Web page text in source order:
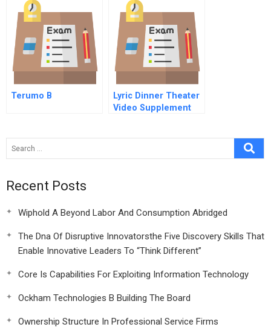
Terumo B
Lyric Dinner Theater
Video Supplement
Recent Posts
Wiphold A Beyond Labor And Consumption Abridged
The Dna Of Disruptive Innovatorsthe Five Discovery Skills That
Enable Innovative Leaders To “Think Different”
Core Is Capabilities For Exploiting Information Technology
Ockham Technologies B Building The Board
Ownership Structure In Professional Service Firms